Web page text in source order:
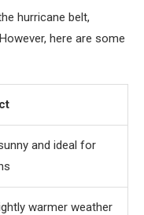
hurricane belt,
. However, here are some
and ideal for
warmer weather